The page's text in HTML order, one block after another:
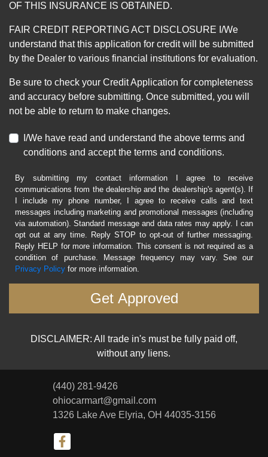
OF THIS INSURANCE IS OBTAINED.
FAIR CREDIT REPORTING ACT DISCLOSURE I/We
understand that this application for credit will be submitted
by the Dealer to various financial institutions for evaluation.
Be sure to check your Credit Application for completeness
and accuracy before submitting. Once submitted, you will
not be able to return to make changes.
I/We have read and understand the above terms and
conditions and accept the terms and conditions.
By submitting my contact information I agree to receive
communications from the dealership and the dealership's agent(s). If
I include my phone number, I agree to receive calls and text
messages including marketing and promotional messages (including
via automation). Standard message and data rates may apply. I can
opt out at any time. Reply STOP to opt-out of further messaging.
Reply HELP for more information. This consent is not required as a
condition of purchase. Message frequency may vary. See our
Privacy Policy for more information.
DISCLAIMER: All trade in's must be fully paid off,
without any liens.
(440) 281-9426
ohiocarmart@gmail.com
1326 Lake Ave Elyria, OH 44035-3156